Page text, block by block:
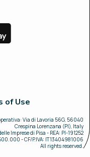
of Use
Via di Lavoria 56G, 56040
Crespina Lorenzana (PI), Italy
Imprese di Pisa - REA: PI-191252
- CF/P.IVA: IT13404981006
All rights reserved.